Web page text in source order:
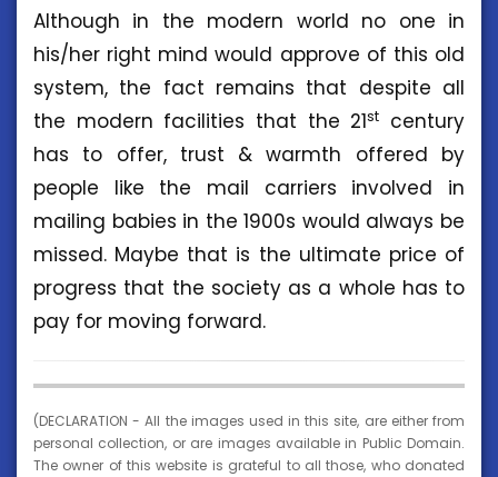
Although in the modern world no one in
his/her right mind would approve of this old
system, the fact remains that despite all
the modern facilities that the 21st
century
has to offer, trust & warmth offered by
people like the mail carriers involved in
mailing babies in the 1900s would always be
missed. Maybe that is the ultimate price of
progress that the society as a whole has to
pay for moving forward.
(DECLARATION - All the images used in this site, are either from
personal collection, or are images available in Public Domain.
The owner of this website is grateful to all those, who donated